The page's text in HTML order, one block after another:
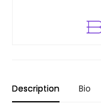
Description Bio